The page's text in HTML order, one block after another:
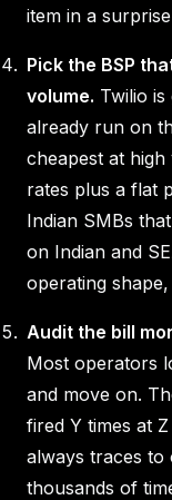
item in a
Pick the BSP
volume. Twilio
already run on
cheapest at
rates plus a flat
Indian SMBs
on Indian and
operating
Audit the bill
Most operators
and move on.
fired Y times at
always traces to
thousands of